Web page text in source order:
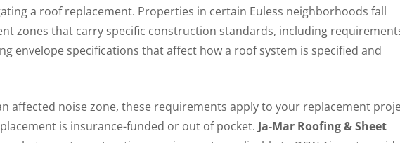
a roof replacement. Properties in certain Euless neighborhoods fall
zones that carry specific construction standards, including
envelope specifications that affect how a roof system is specified and
affected noise zone, these requirements apply to your replacement
is insurance-funded or out of pocket. Ja-Mar Roofing & Sheet